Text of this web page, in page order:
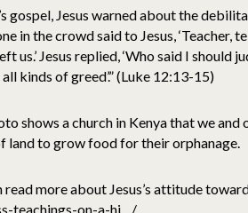
gospel, Jesus warned about the
in the crowd said to Jesus,
us.’ Jesus replied, ‘Who said I should
kinds of greed’.” (Luke 12:13-15)
shows a church in Kenya that we
land to grow food for their orphanage.
read more about Jesus’s attitude
teachings-on-a-hi…/